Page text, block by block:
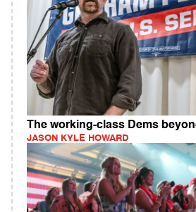
The working-class Dems
JASON KYLE HOWARD